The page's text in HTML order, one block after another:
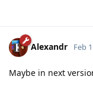
Alexandr Feb
Maybe in next